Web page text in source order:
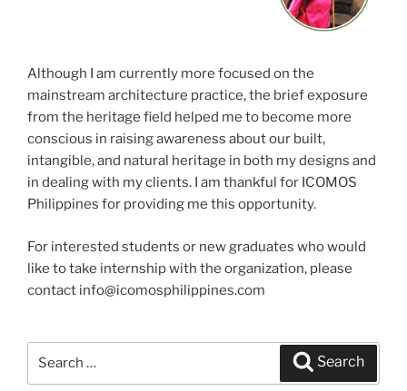
Although I am currently more focused on the
mainstream architecture practice, the brief exposure
from the heritage field helped me to become more
conscious in raising awareness about our built,
intangible, and natural heritage in both my designs and
in dealing with my clients. I am thankful for ICOMOS
Philippines for providing me this opportunity.
For interested students or new graduates who would
like to take internship with the organization, please
contact info@icomosphilippines.com
Search
Search